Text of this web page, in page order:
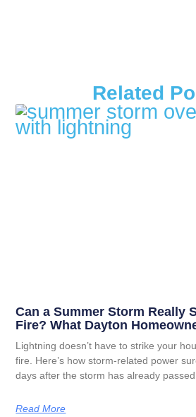
Related
Can a Summer Storm Really
Fire? What Dayton
Lightning doesn’t have to strike your
fire. Here’s how storm-related power
days after the storm has already passed.
Read More